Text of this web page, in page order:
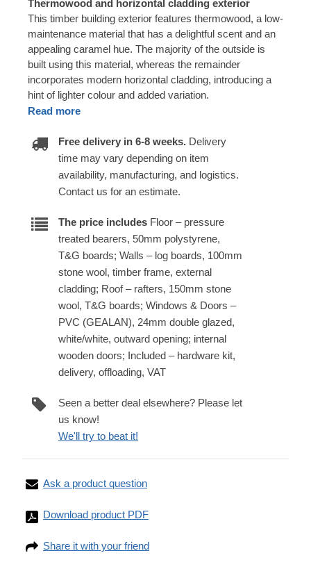
Thermowood and horizontal cladding exterior
This timber building exterior features thermowood, a low-
maintenance material that has a delightful scent and an
appealing caramel hue. The majority of the outside is
built using this material, whereas the remainder
incorporates modern horizontal cladding, introducing a
hint of lighter colour and added variation.
Read more
Free delivery in 6-8 weeks. Delivery
time may vary depending on item
availability, manufacturing, and logistics.
Contact us for an estimate.
The price includes Floor – pressure
treated bearers, 50mm polystyrene,
T&G boards; Walls – log boards, 100mm
stone wool, timber frame, external
cladding; Roof – rafters, 150mm stone
wool, T&G boards; Windows & Doors –
PVC (GEALAN), 24mm double glazed,
white/white, outward opening; internal
wooden doors; Included – hardware kit,
delivery, offloading, VAT
Seen a better deal elsewhere? Please let
us know!
We'll try to beat it!
Ask a product question
Download product PDF
Share it with your friend